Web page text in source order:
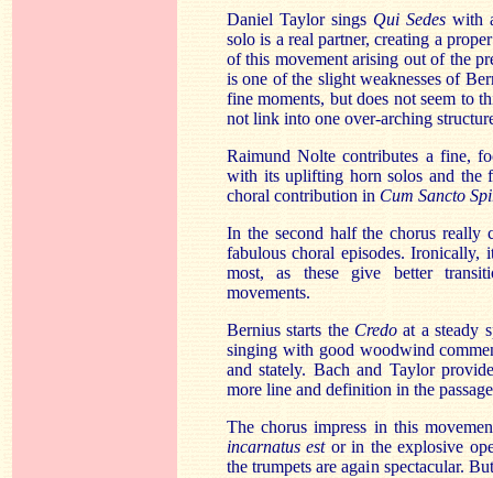
Daniel Taylor sings Qui Sedeswith
solo is a real partner, creating a
of this movement arising out of the
is one of the slight weaknesses of
fine moments, but does not seem to
not link into one over-arching
Raimund Nolte contributes a fine,
with its uplifting horn solos and the
choral contribution in Cum Sancto
In the second half the chorus really
fabulous choral episodes. Ironically,
most, as these give better
movements.
Bernius starts the Credoat a steady
singing with good woodwind
and stately. Bach and Taylor
more line and definition in the
The chorus impress in this
incarnatus estor in the explosive
the trumpets are again spectacular.